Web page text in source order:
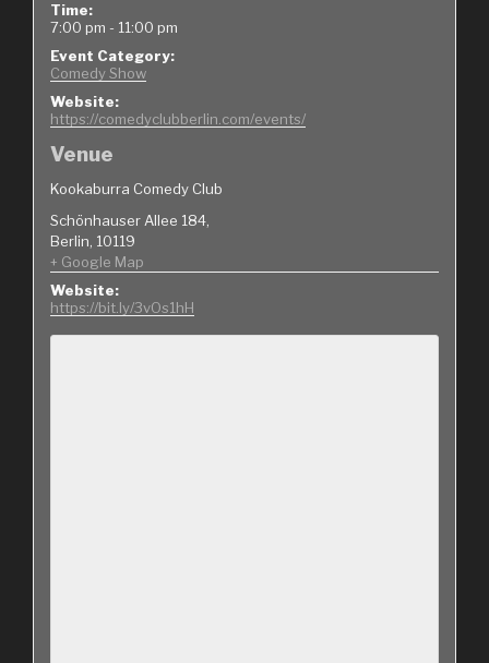
Time:
7:00 pm - 11:00 pm
Event Category:
Comedy Show
Website:
https://comedyclubberlin.com/events/
Venue
Kookaburra Comedy Club
Schönhauser Allee 184,
Berlin 10119
+ Google Map
Website:
https://bit.ly/3vOs1hH